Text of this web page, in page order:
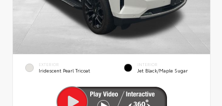
EXTERIOR
Iridescent Pearl Tricoat
INTERIOR
Jet Black/Maple Sugar